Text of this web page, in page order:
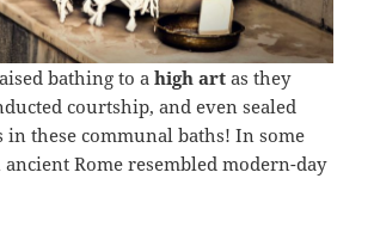
bathing to ahigh art as they
courtship, and even sealed
in these communal baths! In some
Rome resembled modern-day